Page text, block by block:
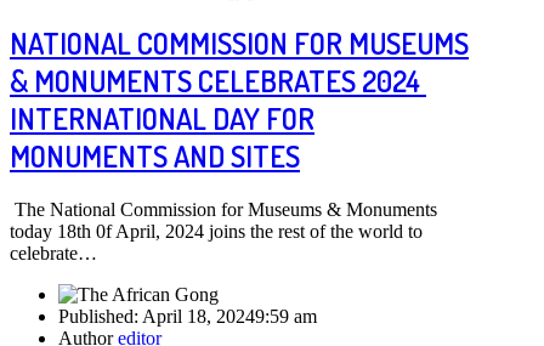
NATIONAL COMMISSION FOR MUSEUMS
& MONUMENTS CELEBRATES 2024
INTERNATIONAL DAY FOR
MONUMENTS AND SITES
The National Commission for Museums & Monuments
today 18th 0f April, 2024 joins the rest of the world to
celebrate…
Published: April 18, 20249:59 am
Authoreditor